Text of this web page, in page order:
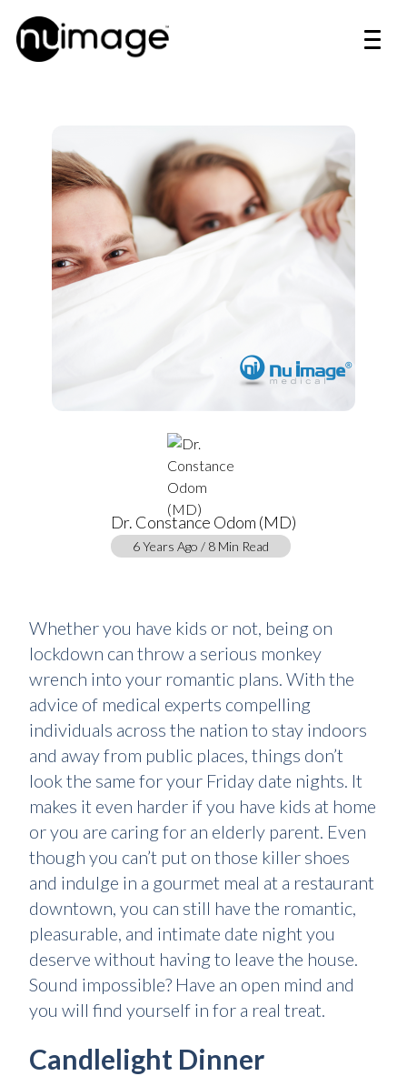
Dr. Constance Odom (MD)
6 Years Ago / 8 Min Read
Whether you have kids or not, being on
lockdown can throw a serious monkey
wrench into your romantic plans. With the
advice of medical experts compelling
individuals across the nation to stay indoors
and away from public places, things don’t
look the same for your Friday date nights. It
makes it even harder if you have kids at home
or you are caring for an elderly parent. Even
though you can’t put on those killer shoes
and indulge in a gourmet meal at a restaurant
downtown, you can still have the romantic,
pleasurable, and intimate date night you
deserve without having to leave the house.
Sound impossible? Have an open mind and
you will find yourself in for a real treat.
Candlelight Dinner